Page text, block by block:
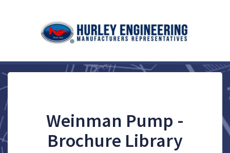
Weinman Pump -
Brochure Library